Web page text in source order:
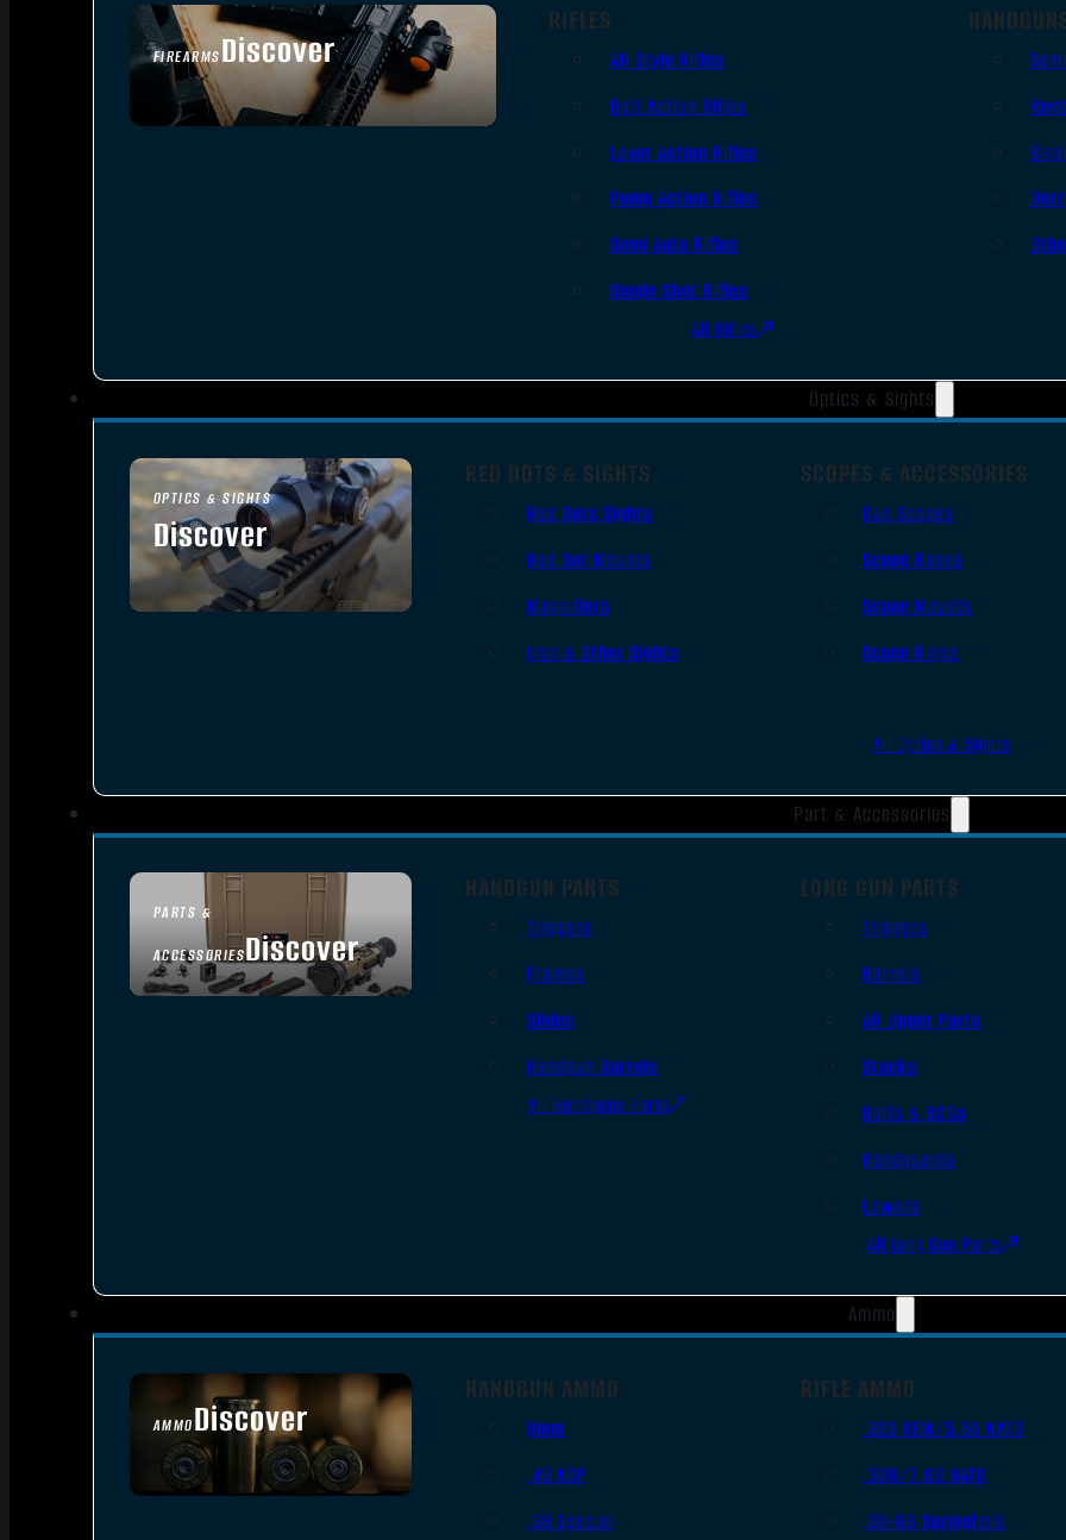
FIREARMSDiscover
SEE ALL FIREARMS
RIFLES
AR Style Rifles
Bolt Action Rifles
Lever Action Rifles
Pump Action Rifles
Semi Auto Rifles
Single Shot Rifles
All Rifles
Optics & Sights
OPTICS & SIGHTS
Discover
SEE ALL OPTICS & SIGHTS
RED DOTS & SIGHTS
Red Dots Sights
Red Dot Mounts
Magnifiers
Iron & Other Sights
SCOPES & ACCESSORIES
Gun Scopes
Scope Bases
Scope Mounts
Scope Rings
All Optics & Sights
Part & Accessories
PARTS &
ACCESSORIESDiscover
HANDGUN PARTS
Triggers
Frames
Slides
Handgun Barrels
All Handguns Parts
LONG GUN PARTS
Triggers
Barrels
AR Upper Parts
Stocks
Bolts & BCGs
Handguards
Lowers
All Long Gun Parts
Ammo
AMMODiscover
SEE ALL AMMO
HANDGUN AMMO
9mm
.45 ACP
.38 Special
RIFLE AMMO
.223 REM/5.56 NATO
.308/7.62 NATO
.30-06 Springfield